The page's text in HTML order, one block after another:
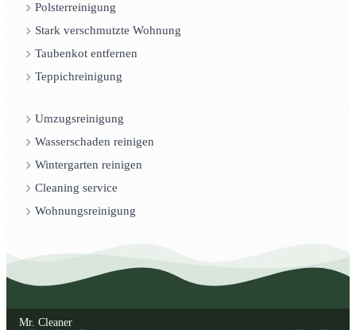
Polsterreinigung
Stark verschmutzte Wohnung
Taubenkot entfernen
Teppichreinigung
Umzugsreinigung
Wasserschaden reinigen
Wintergarten reinigen
Cleaning service
Wohnungsreinigung
Mr. Cleaner